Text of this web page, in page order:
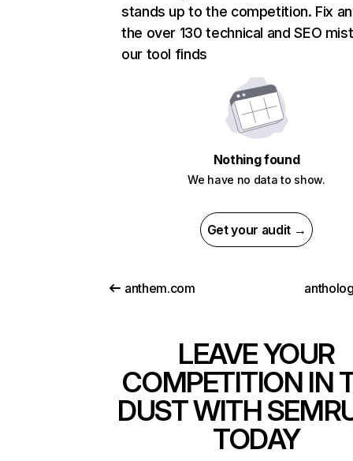
stands up to the competition. Fix
the over 130 technical and SEO
our tool finds
Nothing found
We have no data to show.
Get your audit →
anthem.com
LEAVE YOUR
COMPETITION IN
DUST WITH
TODAY